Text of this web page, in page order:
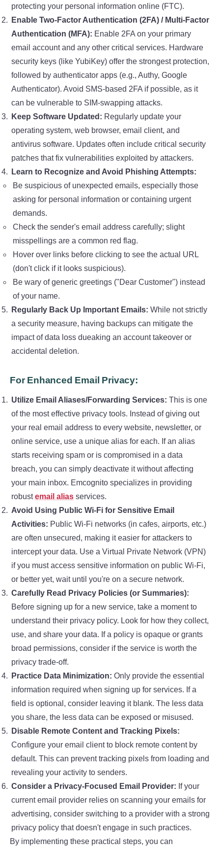
protecting your personal information online (FTC).
Enable Two-Factor Authentication (2FA) / Multi-Factor
Authentication (MFA): Enable 2FA on your primary
email account and any other critical services. Hardware
security keys (like YubiKey) offer the strongest protection,
followed by authenticator apps (e.g., Authy, Google
Authenticator). Avoid SMS-based 2FA if possible, as it
can be vulnerable to SIM-swapping attacks.
Keep Software Updated: Regularly update your
operating system, web browser, email client, and
antivirus software. Updates often include critical security
patches that fix vulnerabilities exploited by attackers.
Learn to Recognize and Avoid Phishing Attempts:
Be suspicious of unexpected emails, especially those
asking for personal information or containing urgent
demands.
Check the sender's email address carefully; slight
misspellings are a common red flag.
Hover over links before clicking to see the actual URL
(don't click if it looks suspicious).
Be wary of generic greetings ("Dear Customer") instead
of your name.
Regularly Back Up Important Emails: While not strictly
a security measure, having backups can mitigate the
impact of data loss dueaking an account takeover or
accidental deletion.
For Enhanced Email Privacy:
Utilize Email Aliases/Forwarding Services: This is one
of the most effective privacy tools. Instead of giving out
your real email address to every website, newsletter, or
online service, use a unique alias for each. If an alias
starts receiving spam or is compromised in a data
breach, you can simply deactivate it without affecting
your main inbox. Emcognito specializes in providing
robustemail alias services.
Avoid Using Public Wi-Fi for Sensitive Email
Activities: Public Wi-Fi networks (in cafes, airports, etc.)
are often unsecured, making it easier for attackers to
intercept your data. Use a Virtual Private Network (VPN)
if you must access sensitive information on public Wi-Fi,
or better yet, wait until you're on a secure network.
Carefully Read Privacy Policies (or Summaries):
Before signing up for a new service, take a moment to
understand their privacy policy. Look for how they collect,
use, and share your data. If a policy is opaque or grants
broad permissions, consider if the service is worth the
privacy trade-off.
Practice Data Minimization: Only provide the essential
information required when signing up for services. If a
field is optional, consider leaving it blank. The less data
you share, the less data can be exposed or misused.
Disable Remote Content and Tracking Pixels:
Configure your email client to block remote content by
default. This can prevent tracking pixels from loading and
revealing your activity to senders.
Consider a Privacy-Focused Email Provider: If your
current email provider relies on scanning your emails for
advertising, consider switching to a provider with a strong
privacy policy that doesn't engage in such practices.
By implementing these practical steps, you can